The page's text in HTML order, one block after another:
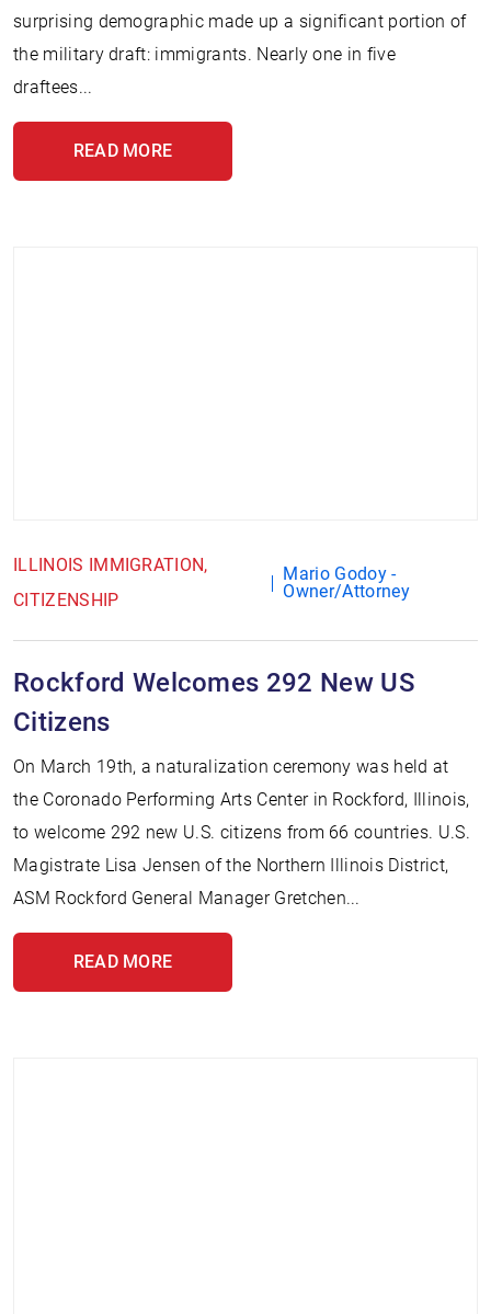
surprising demographic made up a significant portion of
the military draft: immigrants. Nearly one in five
draftees...
READ MORE
ILLINOIS IMMIGRATION
CITIZENSHIP
Mario Godoy -
Owner/Attorney
Rockford Welcomes 292 New US
Citizens
On March 19th, a naturalization ceremony was held at
the Coronado Performing Arts Center in Rockford, Illinois,
to welcome 292 new U.S. citizens from 66 countries. U.S.
Magistrate Lisa Jensen of the Northern Illinois District,
ASM Rockford General Manager Gretchen...
READ MORE